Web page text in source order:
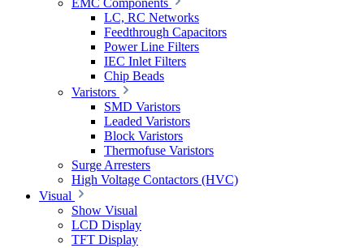
EMC Components
LC, RC Networks
Feedthrough Capacitors
Power Line Filters
IEC Inlet Filters
Chip Beads
Varistors
SMD Varistors
Leaded Varistors
Block Varistors
Thermofuse Varistors
Surge Arresters
High Voltage Contactors (HVC)
Visual
Show Visual
LCD Display
TFT Display